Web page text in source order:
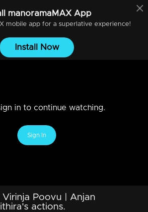
manoramaMAXApp
mobile app for a superlative experience!
Install Now
in to continue watching.
Sign In
Virinja Poovu | Anjan
actions.